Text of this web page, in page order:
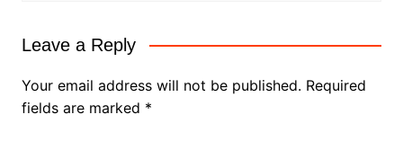
Leave a Reply
Your email address will not be published. Required
fields are marked *